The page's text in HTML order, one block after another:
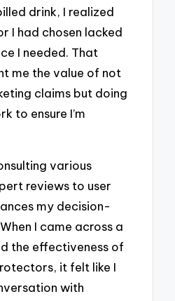
drink, I realized
I had chosen lacked
I needed. That
me the value of not
claims but doing
to ensure I’m
various
reviews to user
my decision-
I came across a
the effectiveness of
it felt like I
with